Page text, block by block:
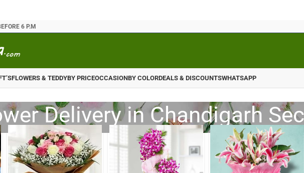
6 P.M
FLOWERS & TEDDYBY PRICEOCCASIONBY COLORDEALS & DISCOUNTSWHATSAPP
Delivery in Chandigarh